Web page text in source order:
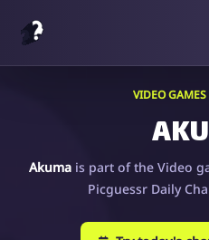
VIDEO
Akumais part of the Video
Picguessr Daily